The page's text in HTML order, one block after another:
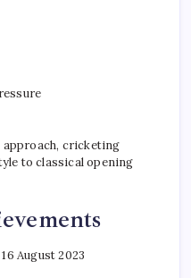
approach, cricketing
to classical opening
August 2023